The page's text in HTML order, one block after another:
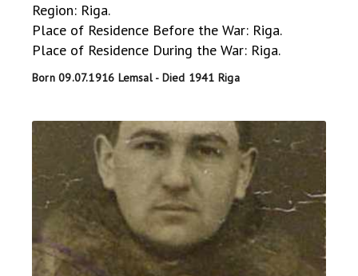
Region: Riga.
Place of Residence Before the War: Riga.
Place of Residence During the War: Riga.
Born 09.07.1916 Lemsal - Died 1941 Riga